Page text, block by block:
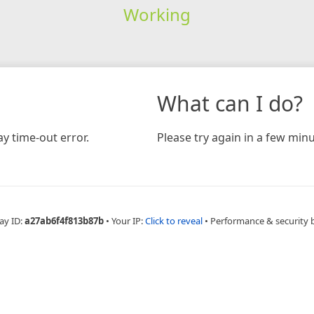
Working
time-out error.
What can I do?
Please try again in a few
ID:a27ab6f4f813b87b • Your IP:Click to reveal • Performance & security